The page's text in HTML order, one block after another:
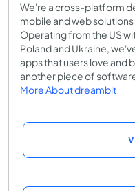
We're a cross-platform
mobile and web
Operating from the US
Poland and Ukraine,
apps that users love and
another piece of
More About dreambit